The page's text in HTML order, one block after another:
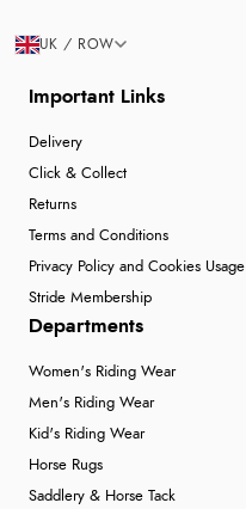
Important Links
Delivery
Click & Collect
Returns
Terms and Conditions
Privacy Policy and Cookies Usage
Stride Membership
Departments
Women's Riding Wear
Men's Riding Wear
Kid's Riding Wear
Horse Rugs
Saddlery & Horse Tack
UK / ROW